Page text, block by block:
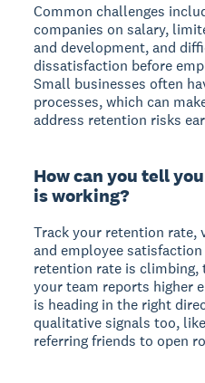
Common challenges
companies on salary,
and development, and
dissatisfaction before
Small businesses often
processes, which can
address retention risks
How can you tell
is working?
Track your retention
and employee
retention rate is climbing,
your team reports higher
is heading in the right
qualitative signals too,
referring friends to open